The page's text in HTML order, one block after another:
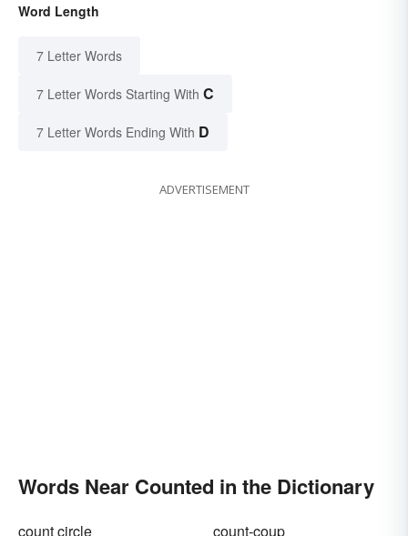
Word Length
7 Letter Words
7 Letter Words Starting With C
7 Letter Words Ending With D
ADVERTISEMENT
Words Near Counted in the Dictionary
count circle
count-coup